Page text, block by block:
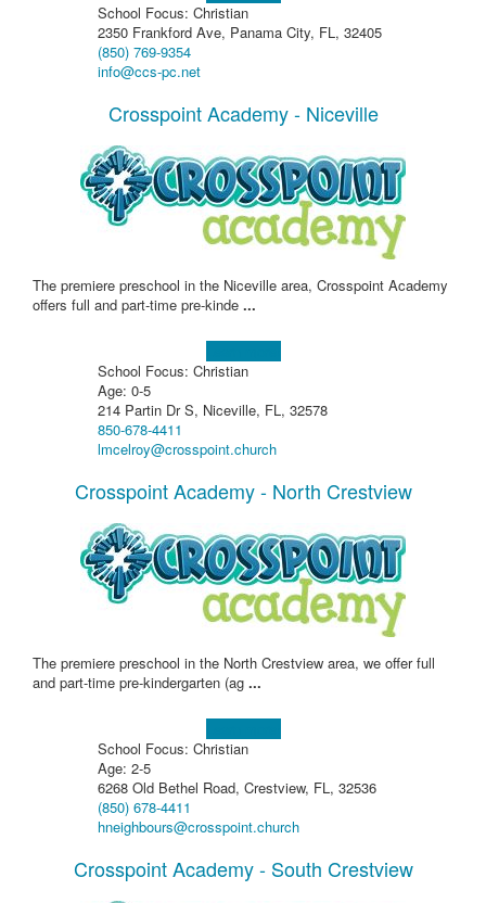
School Focus: Christian
2350 Frankford Ave, Panama City, FL, 32405
(850) 769-9354
info@ccs-pc.net
Crosspoint Academy - Niceville
The premiere preschool in the Niceville area, Crosspoint Academy
offers full and part-time pre-kinde ...
School Focus: Christian
Age: 0-5
214 Partin Dr S, Niceville, FL, 32578
850-678-4411
lmcelroy@crosspoint.church
Crosspoint Academy - North Crestview
The premiere preschool in the North Crestview area, we offer full
and part-time pre-kindergarten (ag ...
School Focus: Christian
Age: 2-5
6268 Old Bethel Road, Crestview, FL, 32536
(850) 678-4411
hneighbours@crosspoint.church
Crosspoint Academy - South Crestview